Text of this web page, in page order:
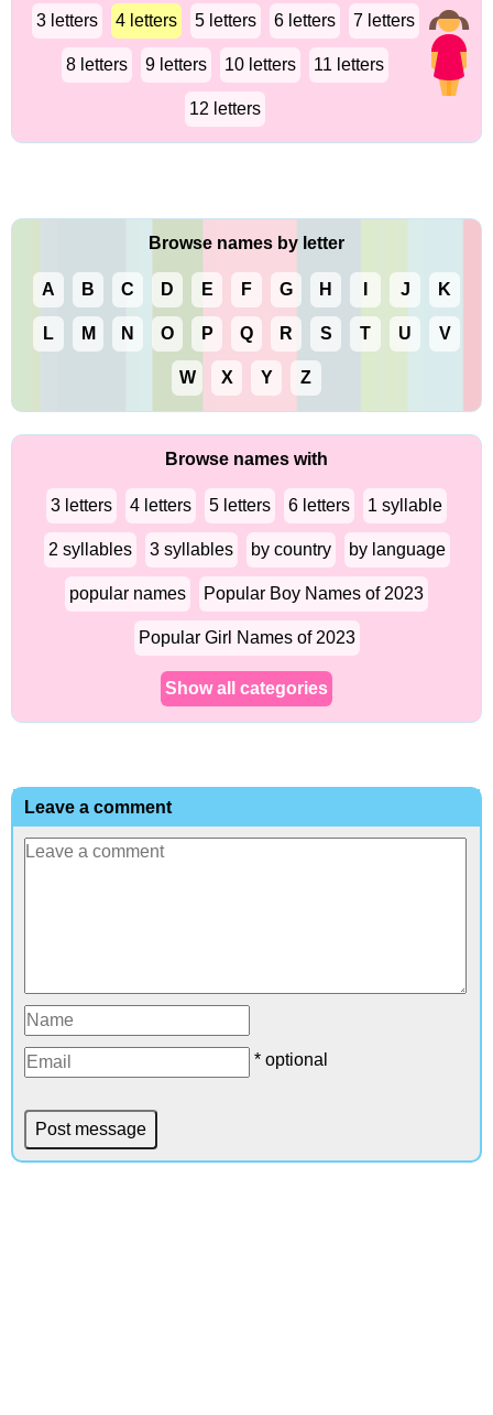
3 letters 4 letters 5 letters 6 letters 7 letters
8 letters 9 letters 10 letters 11 letters
12 letters
Browse names by letter
A B C D E F G H J K
L M N O P Q R S T U V
W X Y Z
Browse names with
3 letters 4 letters 5 letters 6 letters 1 syllable
2 syllables 3 syllables by country by language
popular names Popular Boy Names of 2023
Popular Girl Names of 2023
Show all categories
Leave a comment
* optional